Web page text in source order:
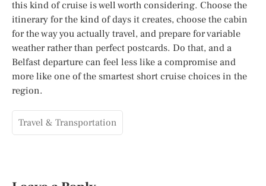
this kind of cruise is well worth considering. Choose the
itinerary for the kind of days it creates, choose the cabin
for the way you actually travel, and prepare for variable
weather rather than perfect postcards. Do that, and a
Belfast departure can feel less like a compromise and
more like one of the smartest short cruise choices in the
region.
Travel & Transportation